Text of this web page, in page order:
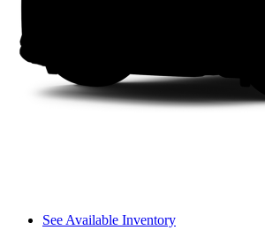
See Available Inventory